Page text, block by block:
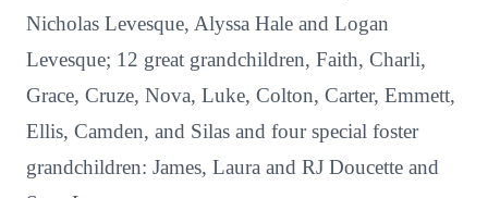
Nicholas Levesque, Alyssa Hale and Logan
Levesque; 12 great grandchildren, Faith, Charli,
Grace, Cruze, Nova, Luke, Colton, Carter, Emmett,
Ellis, Camden, and Silas and four special foster
grandchildren: James, Laura and RJ Doucette and